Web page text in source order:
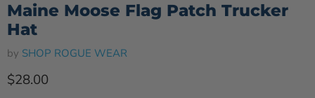
Maine Moose Flag Patch Trucker
Hat
by SHOP ROGUE WEAR
Current price
$28.00